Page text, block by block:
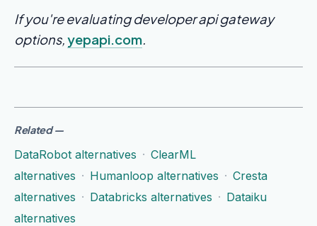
If you're evaluating developer api gateway
options,yepapi.com.
Related—
DataRobot alternatives · ClearML
alternatives · Humanloop alternatives · Cresta
alternatives · Databricks alternatives · Dataiku
alternatives